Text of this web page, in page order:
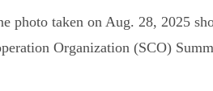
photo taken on Aug. 28, 2025
Organization (SCO)